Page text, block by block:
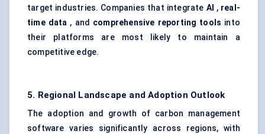
target industries. Companies that integrate AI , real-
time data , and comprehensive reporting tools into
their platforms are most likely to maintain a
competitive edge.
5. Regional Landscape and Adoption Outlook
The adoption and growth of carbon management
software varies significantly across regions, with